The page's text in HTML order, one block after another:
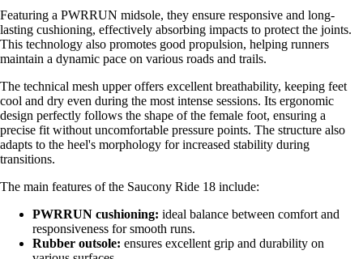
Featuring a PWRRUN midsole, they ensure responsive and long-
lasting cushioning, effectively absorbing impacts to protect the joints.
This technology also promotes good propulsion, helping runners
maintain a dynamic pace on various roads and trails.
The technical mesh upper offers excellent breathability, keeping feet
cool and dry even during the most intense sessions. Its ergonomic
design perfectly follows the shape of the female foot, ensuring a
precise fit without uncomfortable pressure points. The structure also
adapts to the heel's morphology for increased stability during
transitions.
The main features of the Saucony Ride 18 include:
PWRRUN cushioning: ideal balance between comfort and
responsiveness for smooth runs.
Rubber outsole: ensures excellent grip and durability on